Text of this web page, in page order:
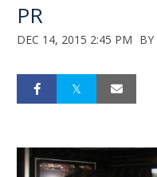
PR
DEC 14, 2015 2:45 PM BY